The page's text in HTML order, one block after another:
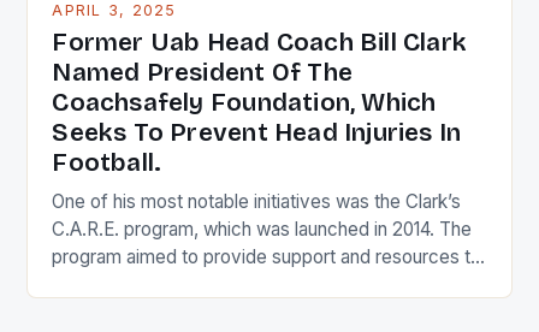
APRIL 3, 2025
Former Uab Head Coach Bill Clark
Named President Of The
Coachsafely Foundation, Which
Seeks To Prevent Head Injuries In
Football.
One of his most notable initiatives was the Clark’s
C.A.R.E. program, which was launched in 2014. The
program aimed to provide support and resources to